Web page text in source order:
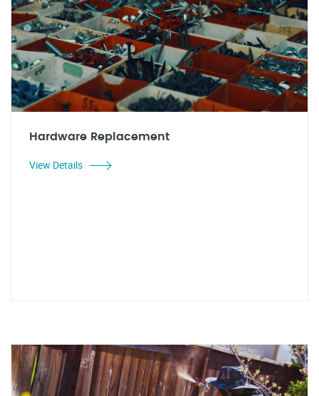
Hardware Replacement
View Details